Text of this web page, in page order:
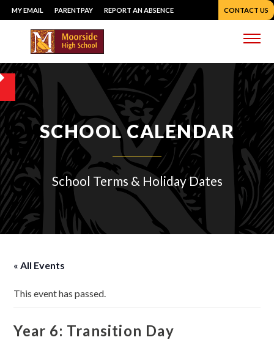
Skip
to
content
MY EMAIL PARENTPAY REPORT AN ABSENCE CONTACT US
SCHOOL CALENDAR
School Terms & Holiday Dates
« All Events
This event has passed.
Year 6: Transition Day